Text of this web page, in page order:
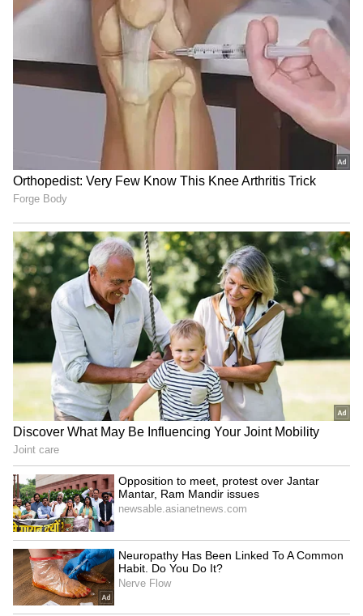
RECOMMENDED STORIES
Jackky Bhagnani, Dr. Nene
praise RSS chief Mohan
Bhagwat at IIMUN
Raveena Tandon on animal
cruelty: Nation's greatness
is in compassion
Raveena Tandon, Pankaj
Tripathi attend 'Ohh My
Dog' screening in Mumbai
Netflix's 'Operation Safed
Sagar' screening honours
IAF's Kargil heroes
LATEST VIDEOS